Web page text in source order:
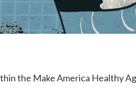
the Make America Healthy